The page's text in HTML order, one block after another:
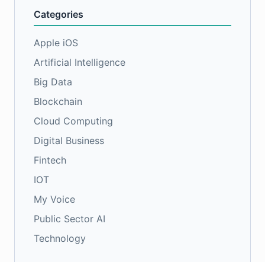
Categories
Apple iOS
Artificial Intelligence
Big Data
Blockchain
Cloud Computing
Digital Business
Fintech
IOT
My Voice
Public Sector AI
Technology